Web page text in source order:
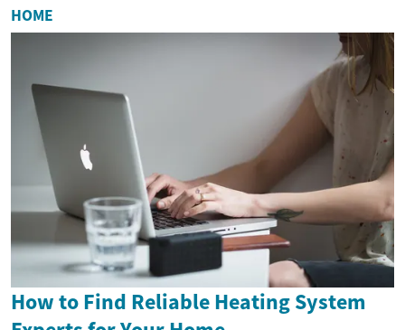
HOME
How to Find Reliable Heating System